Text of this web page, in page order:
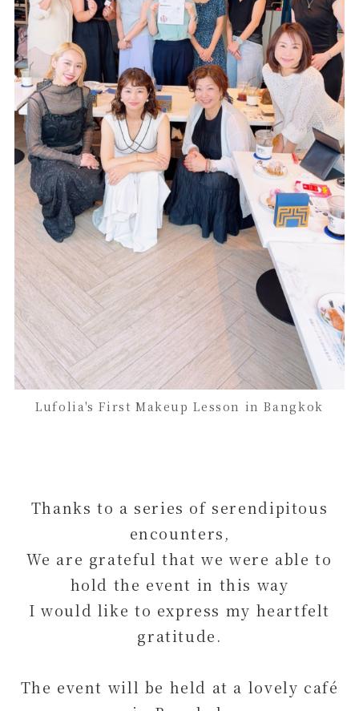
Lufolia's First Makeup Lesson in Bangkok
Thanks to a series of serendipitous
encounters,
We are grateful that we were able to
hold the event in this way
I would like to express my heartfelt
gratitude.
The event will be held at a lovely café